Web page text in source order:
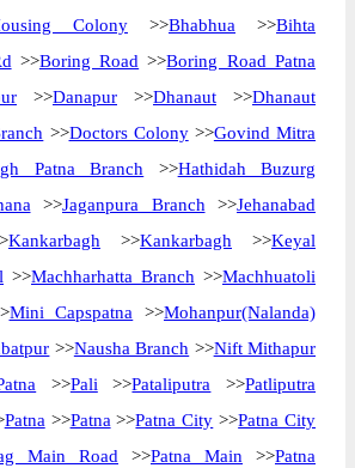
Colony >>Bhabhua >>Bihta
>>Boring Road >>Boring Road Patna
>>Danapur >>Dhanaut >>Dhanaut
>>Doctors Colony>>Govind Mitra
Patna Branch >>Hathidah Buzurg
>>Jaganpura Branch >>Jehanabad
Kankarbagh >>Kankarbagh >>Keyal
>>Machharhatta Branch >>Machhuatoli
Mini Capspatna >>Mohanpur(Nalanda)
>>Nausha Branch >>Nift Mithapur
>>Pali >>Pataliputra >>Patliputra
Patna >>Patna >>Patna City >>Patna City
Main Road >>Patna Main >>Patna